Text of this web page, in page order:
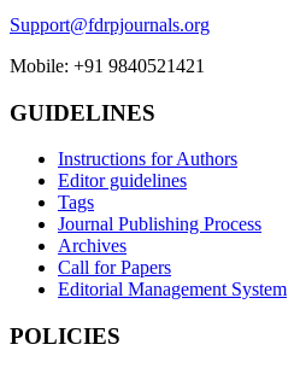
Support@fdrpjournals.org
Mobile: +91 9840521421
GUIDELINES
Instructions for Authors
Editor guidelines
Tags
Journal Publishing Process
Archives
Call for Papers
Editorial Management System
POLICIES